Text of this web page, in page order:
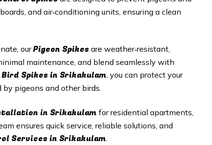
and air‑conditioning units, ensuring a clean
ourPigeon Spikes are weather‑resistant,
maintenance, and blend seamlessly with
Bird Spikes in Srikakulam, you can protect your
by pigeons and other birds.
in Srikakulam for residential apartments,
ensures quick service, reliable solutions, and
Services in Srikakulam.